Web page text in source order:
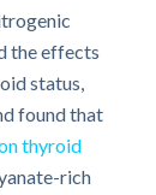
the effects
status,
found that
thyroid
rich